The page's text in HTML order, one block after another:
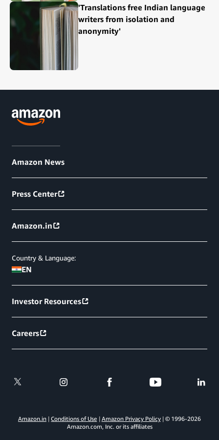
'Translations free Indian language
writers from isolation and
anonymity'
Amazon News
Press Center
Amazon.in
Country & Language:
EN
Investor Resources
Careers
Amazon.in Conditions of Use Amazon Privacy Policy © 1996-2026
Amazon.com, Inc. or its affiliates